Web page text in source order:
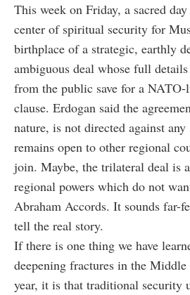
This week on Friday, a sacred
center of spiritual security for
birthplace of a strategic, earthly
ambiguous deal whose full
from the public save for a NATO-
clause. Erdogan said the
nature, is not directed against
remains open to other regional
join. Maybe, the trilateral deal is
regional powers which do not
Abraham Accords. It sounds far-
tell the real story.
If there is one thing we have
deepening fractures in the Middle
year, it is that traditional security